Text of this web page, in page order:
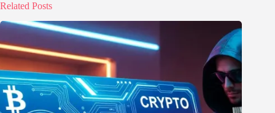
Related Posts